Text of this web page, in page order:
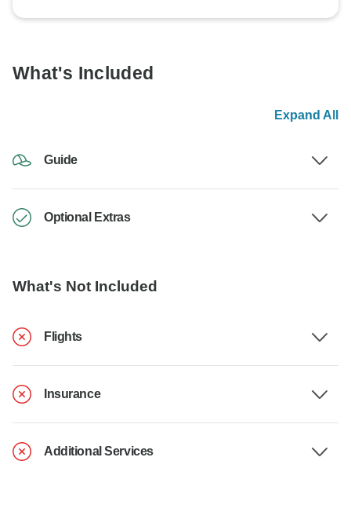
What's Included
Expand All
Guide
Optional Extras
What's Not Included
Flights
Insurance
Additional Services